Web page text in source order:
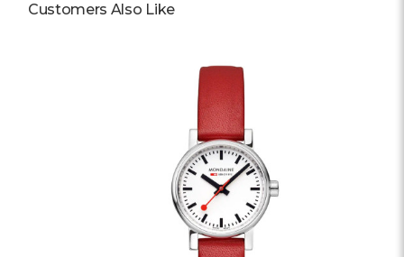
Customers Also Like